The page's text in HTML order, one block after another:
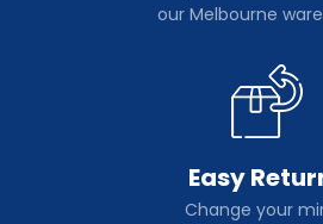
our Melbourne
Easy
Change your